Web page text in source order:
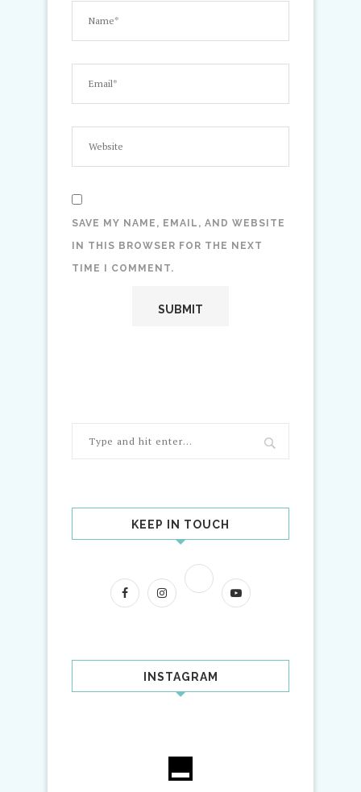
SAVE MY NAME, EMAIL, AND WEBSITE
IN THIS BROWSER FOR THE NEXT
TIME I COMMENT.
KEEP IN TOUCH
INSTAGRAM